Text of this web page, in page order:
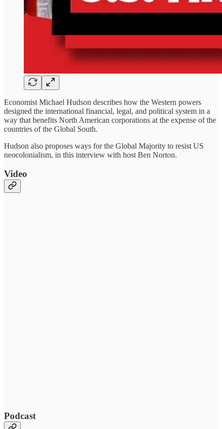
Economist Michael Hudson describes how the Western powers
designed the international financial, legal, and political system in a
way that benefits North American corporations at the expense of the
countries of the Global South.
Hudson also proposes ways for the Global Majority to resist US
neocolonialism, in this interview with host Ben Norton.
Video
Podcast